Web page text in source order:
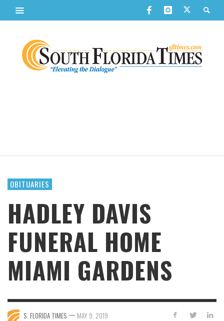
OBITUARIES
HADLEY DAVIS
FUNERAL HOME
MIAMI GARDENS
S. FLORIDA TIMES — MAY 9, 2019